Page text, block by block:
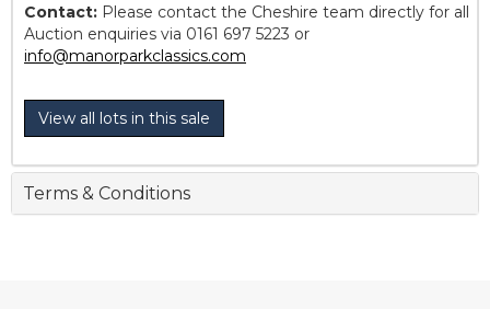
Contact: Please contact the Cheshire team directly for all
Auction enquiries via 0161 697 5223 or
info@manorparkclassics.com
View all lots in this sale
Terms & Conditions